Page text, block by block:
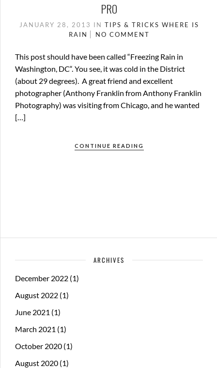
PRO
JANUARY 28, 2013 IN TIPS & TRICKS WHERE IS
RAIN
NO COMMENT
This post should have been called “Freezing Rain in
Washington, DC“. You see, it was cold in the District
(about 29 degrees). A great friend and excellent
photographer (Anthony Franklin from Anthony Franklin
Photography) was visiting from Chicago, and he wanted
[…]
CONTINUE READING
ARCHIVES
December 2022 (1)
August 2022 (1)
June 2021 (1)
March 2021 (1)
October 2020 (1)
August 2020 (1)